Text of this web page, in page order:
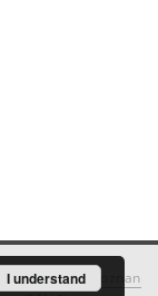
created by
Poznan
I understand